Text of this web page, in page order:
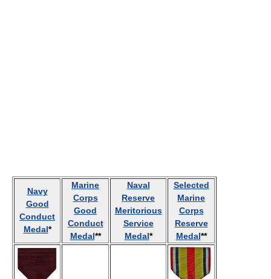
Navy
Good
Conduct
Medal*
Marine
Corps
Good
Conduct
Medal**
Naval
Reserve
Meritorious
Service
Medal*
Selected
Marine
Corps
Reserve
Medal**